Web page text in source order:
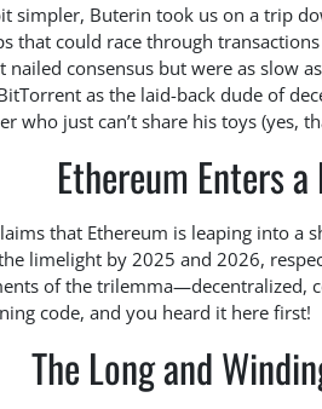
simpler, Buterin took us on a trip
that could race through
nailed consensus but were as slow
as the laid-back dude of
who just can’t share his toys (yes,
Ethereum Enters a
that Ethereum is leaping into a
limelight by 2025 and 2026,
of the trilemma—decentralized,
code, and you heard it here first!
The Long and